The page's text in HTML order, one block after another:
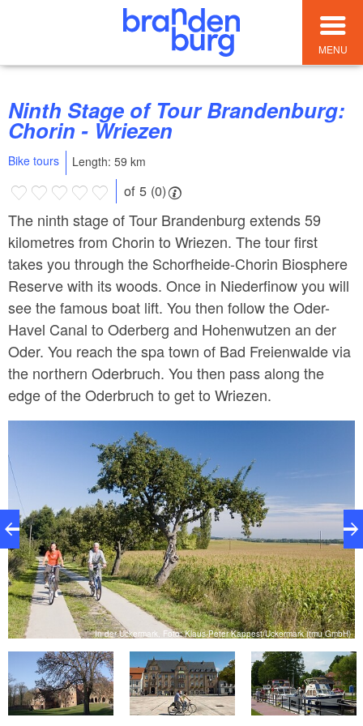
MENU
Ninth Stage of Tour Brandenburg:
Chorin - Wriezen
Bike tours Length: 59 km
of 5 (0)
The ninth stage of Tour Brandenburg extends 59
kilometres from Chorin to Wriezen. The tour first
takes you through the Schorfheide-Chorin Biosphere
Reserve with its woods. Once in Niederfinow you will
see the famous boat lift. You then follow the Oder-
Havel Canal to Oderberg and Hohenwutzen an der
Oder. You reach the spa town of Bad Freienwalde via
the northern Oderbruch. You then pass along the
edge of the Oderbruch to get to Wriezen.
In der Uckermark, Foto: Klaus-Peter Kappest/Uckermark (tmu GmbH)